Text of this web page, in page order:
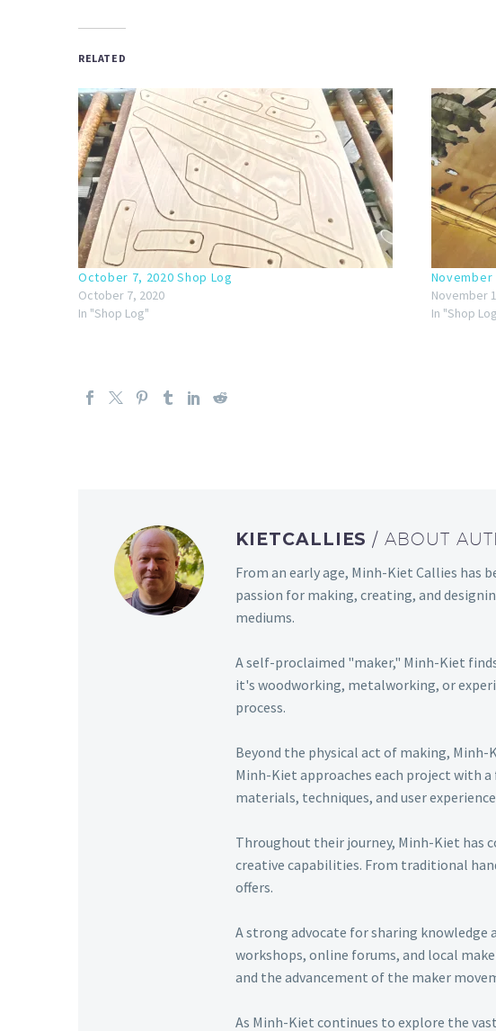
RELATED
October 7, 2020 Shop Log
October 7, 2020
In "Shop Log"
November
November
In "Shop
KIETCALLIES / ABOUT
From an early age, Minh-Kiet Callies
passion for making, creating, and
mediums.
A self-proclaimed "maker," Minh-Kiet
it's woodworking, metalworking, or
process.
Beyond the physical act of making,
Minh-Kiet approaches each project with
materials, techniques, and user
Throughout their journey, Minh-Kiet has
creative capabilities. From traditional
offers.
A strong advocate for sharing
workshops, online forums, and local
and the advancement of the maker
As Minh-Kiet continues to explore the